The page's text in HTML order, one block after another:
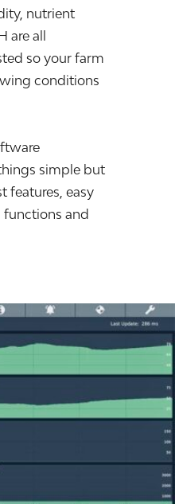
nutrient
are all
so your farm
conditions
simple but
features, easy
functions and